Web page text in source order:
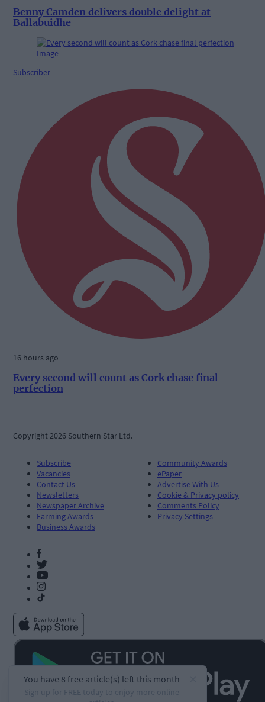
Benny Camden delivers double delight at
Ballabuidhe
Subscriber
16 hours ago
Every second will count as Cork chase final
perfection
Copyright 2026 Southern Star Ltd.
Subscribe
Vacancies
Contact Us
Newsletters
Newspaper Archive
Farming Awards
Business Awards
Community Awards
ePaper
Advertise With Us
Cookie & Privacy policy
Comments Policy
Privacy Settings